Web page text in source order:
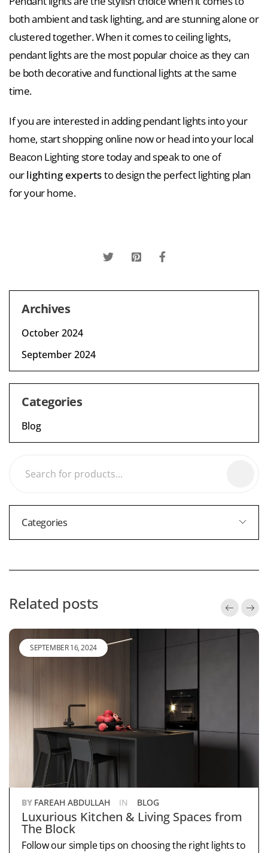
both ambient and task lighting, and are stunning alone or
clustered together. When it comes to ceiling lights,
pendant lights are the most popular choice as they can
be both decorative and functional lights at the same
time.
If you are interested in adding pendant lights into your
home, start shopping online now or head into your local
Beacon Lighting store today and speak to one of
ourlighting expertsto design the perfect lighting plan
for your home.
Archives
October 2024
September 2024
Categories
Blog
Categories
Related posts
SEPTEMBER 16, 2024
BY FAREAH ABDULLAH IN BLOG
Luxurious Kitchen & Living Spaces from
The Block
Follow our simple tips on choosing the right lights to